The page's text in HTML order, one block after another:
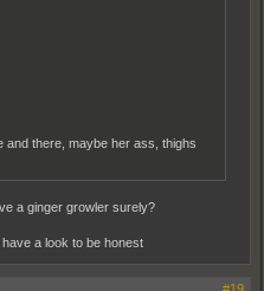
there, maybe her ass, thighs
a ginger growler surely?
have a look to be honest